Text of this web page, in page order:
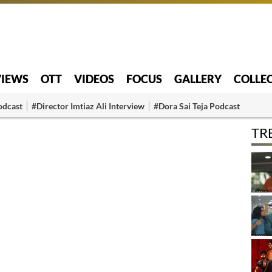
OTT VIDEOS FOCUS GALLERY
#Director Imtiaz Ali Interview #Dora Sai Teja Podcast